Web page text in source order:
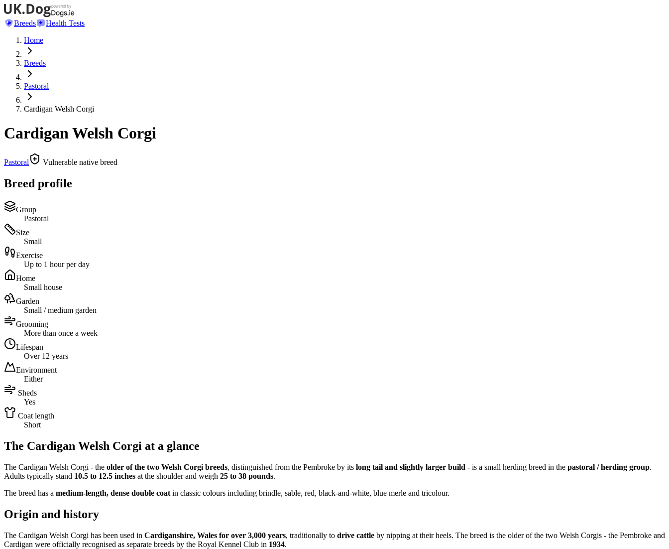
Breeds
Health Tests
Home
Breeds
Pastoral
Cardigan Welsh Corgi
Cardigan Welsh Corgi
Pastoral Vulnerable native breed
Breed profile
Group
Pastoral
Size
Small
Exercise
Up to 1 hour per day
Home
Small house
Garden
Small / medium garden
Grooming
More than once a week
Lifespan
Over 12 years
Environment
Either
Sheds
Yes
Coat length
Short
The Cardigan Welsh Corgi at a glance
The Cardigan Welsh Corgi - the older of the two Welsh Corgi breeds, distinguished from the Pembroke by its long tail and slightly larger build - is a small herding breed in the pastoral / herding group.
Adults typically stand 10.5 to 12.5 inches at the shoulder and weigh 25 to 38 pounds.
The breed has a medium-length, dense double coat in classic colours including brindle, sable, red, black-and-white, blue merle and tricolour.
Origin and history
The Cardigan Welsh Corgi has been used in Cardiganshire, Wales for over 3,000 years, traditionally to drive cattle by nipping at their heels. The breed is the older of the two Welsh Corgis - the Pembroke and
Cardigan were officially recognised as separate breeds by the Royal Kennel Club in 1934.